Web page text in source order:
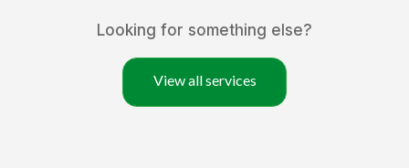
Looking for something else?
View all services